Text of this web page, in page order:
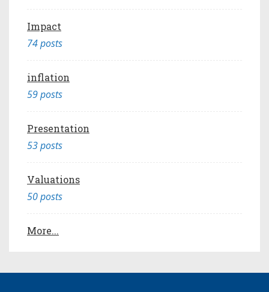
Impact
74 posts
inflation
59 posts
Presentation
53 posts
Valuations
50 posts
More...